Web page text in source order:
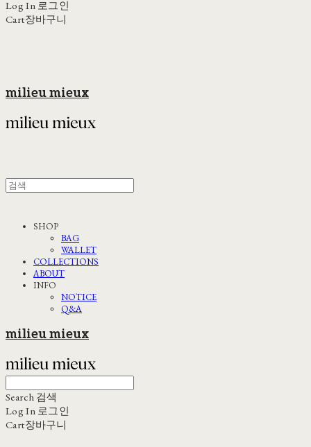
Log In 로그인
Cart장바구니
milieu mieux
SHOP
BAG
WALLET
COLLECTIONS
ABOUT
INFO
NOTICE
Q&A
milieu mieux
Search 검색
Log In 로그인
Cart장바구니